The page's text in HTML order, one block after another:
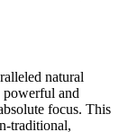
natural
powerful and
focus. This
traditional,